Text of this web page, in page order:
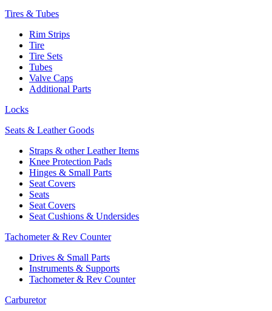
Tires & Tubes
Rim Strips
Tire
Tire Sets
Tubes
Valve Caps
Additional Parts
Locks
Seats & Leather Goods
Straps & other Leather Items
Knee Protection Pads
Hinges & Small Parts
Seat Covers
Seats
Seat Covers
Seat Cushions & Undersides
Tachometer & Rev Counter
Drives & Small Parts
Instruments & Supports
Tachometer & Rev Counter
Carburetor